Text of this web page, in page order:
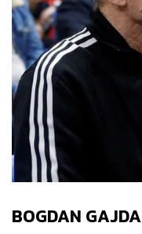
BOGDAN GAJDA